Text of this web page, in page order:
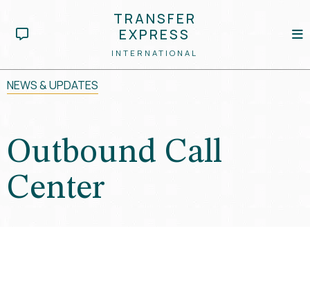
TRANSFER
EXPRESS
INTERNATIONAL
NEWS & UPDATES
Outbound Call
Center